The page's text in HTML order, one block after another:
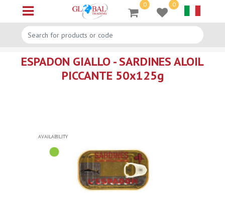
Open menu
0 0
ESPADON GIALLO - SARDINES ALOIL
PICCANTE 50x125g
AVAILABILITY